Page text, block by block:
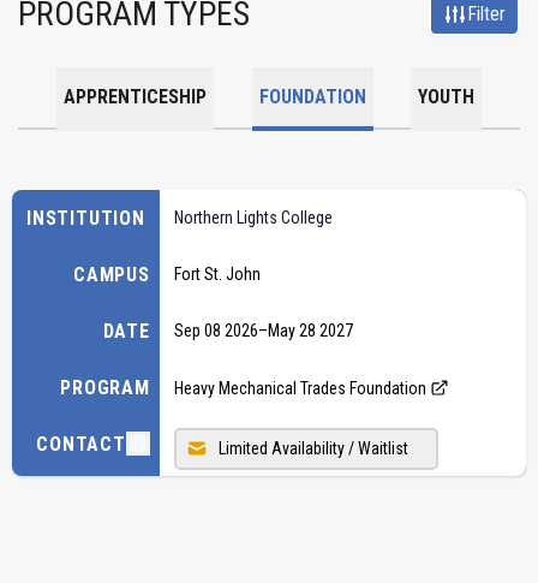
PROGRAM TYPES Filter
APPRENTICESHIP FOUNDATION YOUTH
INSTITUTION
CAMPUS
DATE
PROGRAM
CONTACT
Northern Lights College
Fort St. John
Sep 08 2026–May 28 2027
Heavy Mechanical Trades Foundation
Limited Availability / Waitlist